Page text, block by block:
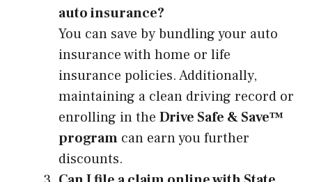
auto insurance?
You can save by bundling your auto
insurance with home or life
insurance policies. Additionally,
maintaining a clean driving record or
enrolling in the Drive Safe & Save™
program can earn you further
discounts.